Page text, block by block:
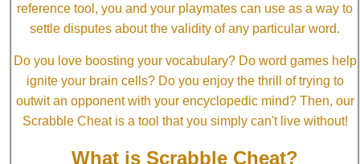
reference tool, you and your playmates can use as a way to
settle disputes about the validity of any particular word.
Do you love boosting your vocabulary? Do word games help
ignite your brain cells? Do you enjoy the thrill of trying to
outwit an opponent with your encyclopedic mind? Then, our
Scrabble Cheat is a tool that you simply can't live without!
What is Scrabble Cheat?